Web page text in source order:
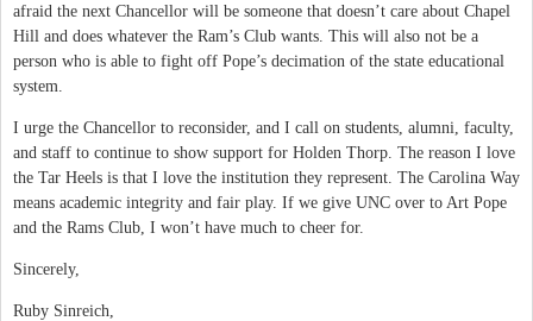
afraid the next Chancellor will be someone that doesn’t care about Chapel
Hill and does whatever the Ram’s Club wants. This will also not be a
person who is able to fight off Pope’s decimation of the state educational
system.
I urge the Chancellor to reconsider, and I call on students, alumni, faculty,
and staff to continue to show support for Holden Thorp. The reason I love
the Tar Heels is that I love the institution they represent. The Carolina Way
means academic integrity and fair play. If we give UNC over to Art Pope
and the Rams Club, I won’t have much to cheer for.
Sincerely,
Ruby Sinreich,